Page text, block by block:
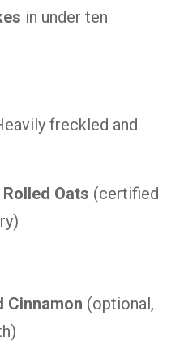
in under ten
freckled and
Oats (certified
Cinnamon (optional,